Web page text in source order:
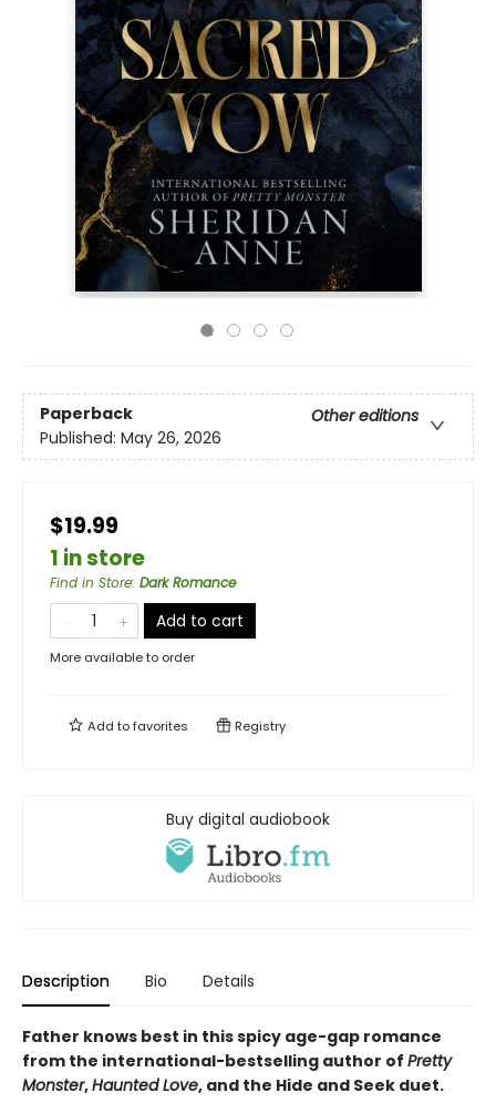
Paperback
Other editions
Published: May 26, 2026
$19.99
1 in store
Find in Store: Dark Romance
Add to cart
More available to order
Add tofavorites Registry
Buy digital audiobook
Description Bio Details
Father knows best in this spicy age-gap romance
from the international-bestselling author of Pretty
Monster,Haunted Love, and the Hide and Seek duet.